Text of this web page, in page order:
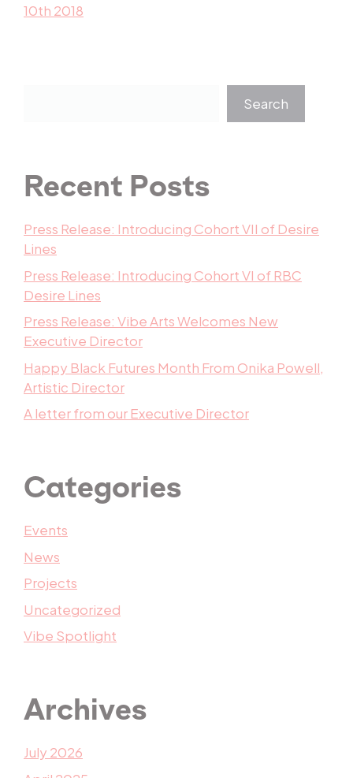
10th 2018
Search
Recent Posts
Press Release: Introducing Cohort VII of Desire
Lines
Press Release: Introducing Cohort VI of RBC
Desire Lines
Press Release: Vibe Arts Welcomes New
Executive Director
Happy Black Futures Month From Onika Powell,
Artistic Director
A letter from our Executive Director
Categories
Events
News
Projects
Uncategorized
Vibe Spotlight
Archives
July 2026